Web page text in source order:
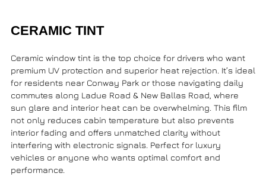
CERAMIC TINT
Ceramic window tint is the top choice for drivers who want
premium UV protection and superior heat rejection. It’s ideal
for residents near Conway Park or those navigating daily
commutes along Ladue Road & New Ballas Road , where
sun glare and interior heat can be overwhelming. This film
not only reduces cabin temperature but also prevents
interior fading and offers unmatched clarity without
interfering with electronic signals. Perfect for luxury
vehicles or anyone who wants optimal comfort and
performance.